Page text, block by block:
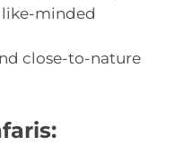
minded
close-to-nature